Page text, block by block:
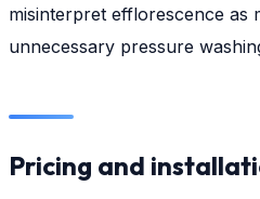
misinterpret efflorescence as
unnecessary pressure
Pricing and